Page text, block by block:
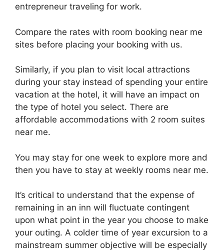
entrepreneur traveling for work.
Compare the rates with room booking near me
sites before placing your booking with us.
Similarly, if you plan to visit local attractions
during your stay instead of spending your entire
vacation at the hotel, it will have an impact on
the type of hotel you select. There are
affordable accommodations with 2 room suites
near me.
You may stay for one week to explore more and
then you have to stay at weekly rooms near me.
It’s critical to understand that the expense of
remaining in an inn will fluctuate contingent
upon what point in the year you choose to make
your outing. A colder time of year excursion to a
mainstream summer objective will be especially